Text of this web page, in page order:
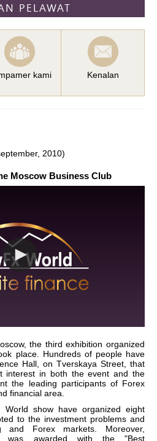
PELAWAT
kami Kenalan
2010)
Moscow Business Club
the third exhibition organized
place. Hundreds of people have
Hall, on Tverskaya Street, that
interest in both the event and the
the leading participants of Forex
financial area.
show have organized eight
to the investment problems and
Forex markets. Moreover,
was awarded with the "Best